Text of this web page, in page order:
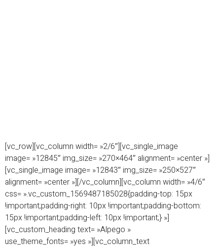
[vc_row][vc_column width= »2/6″][vc_single_image
image= »12845″ img_size= »270×464″ alignment= »center »]
[vc_single_image image= »12843″ img_size= »250×527″
alignment= »center »][/vc_column][vc_column width= »4/6″
css= ».vc_custom_1569487185028{padding-top: 15px
!important;padding-right: 10px !important;padding-bottom:
15px !important;padding-left: 10px !important;} »]
[vc_custom_heading text= »Alpego »
use_theme_fonts= »yes »][vc_column_text